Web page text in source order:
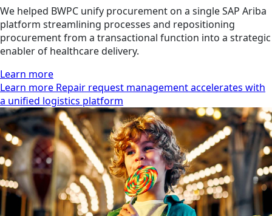
We helped BWPC unify procurement on a single SAP Ariba
platform streamlining processes and repositioning
procurement from a transactional function into a strategic
enabler of healthcare delivery.
Learn more
Learn more Repair request management accelerates with
a unified logistics platform